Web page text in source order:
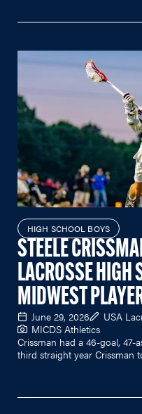
HIGH SCHOOL BOYS
STEELE
LACROSSE HIGH
MIDWEST
June 29, 2026
USA
MICDS Athletics
Crissman had a 46-goal, 47-
third straight year Crissman